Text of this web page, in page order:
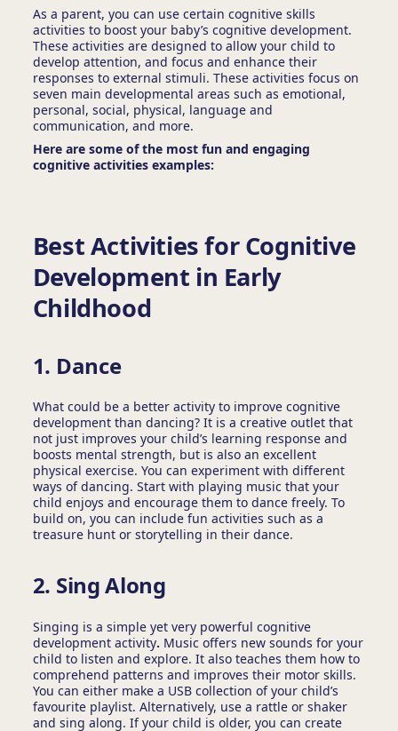
As a parent, you can use certain cognitive skills
activities to boost your baby’s cognitive development.
These activities are designed to allow your child to
develop attention, and focus and enhance their
responses to external stimuli. These activities focus on
seven main developmental areas such as emotional,
personal, social, physical, language and
communication, and more.
Here are some of the most fun and engaging
cognitive activities examples:
Best Activities for Cognitive
Development in Early
Childhood
1. Dance
What could be a better activity to improve cognitive
development than dancing? It is a creative outlet that
not just improves your child’s learning response and
boosts mental strength, but is also an excellent
physical exercise. You can experiment with different
ways of dancing. Start with playing music that your
child enjoys and encourage them to dance freely. To
build on, you can include fun activities such as a
treasure hunt or storytelling in their dance.
2. Sing Along
Singing is a simple yet very powerful cognitive
development activity. Music offers new sounds for your
child to listen and explore. It also teaches them how to
comprehend patterns and improves their motor skills.
You can either make a USB collection of your child’s
favourite playlist. Alternatively, use a rattle or shaker
and sing along. If your child is older, you can create